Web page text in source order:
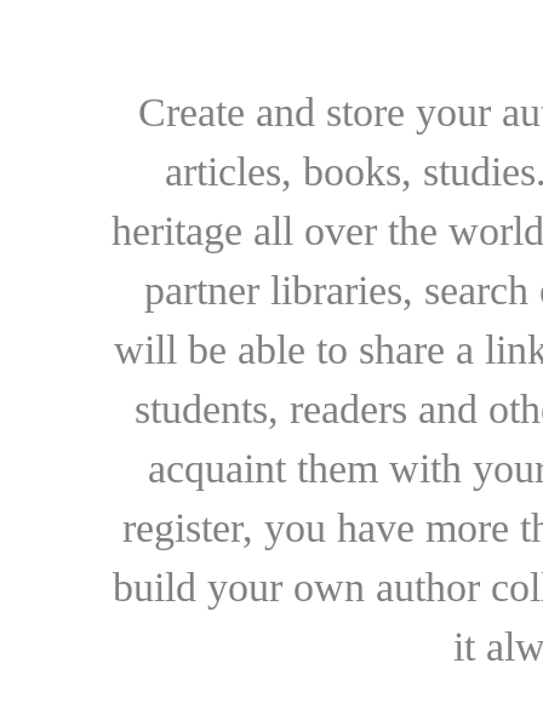
Create and store your
articles, books,
heritage all over the
partner libraries,
will be able to share a
students, readers and
acquaint them with
register, you have more
build your own author
it